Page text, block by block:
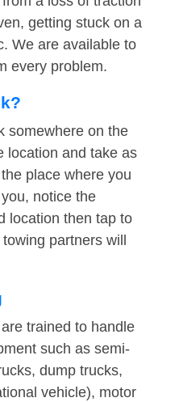
getting stuck on a
We are available to
every problem.
somewhere on the
location and take as
place where you
notice the
location then tap to
partners will
trained to handle
such as semi-
dump trucks,
vehicle), motor